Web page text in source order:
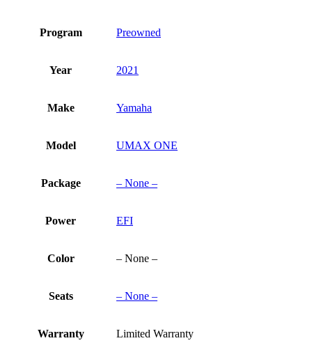
Program Preowned
Year 2021
Make Yamaha
Model UMAX ONE
Package – None –
Power EFI
Color – None –
Seats – None –
Warranty Limited Warranty